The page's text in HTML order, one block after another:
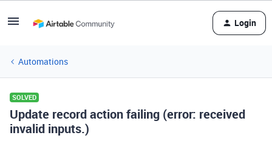
Login
Automations
SOLVED
Update record action failing (error: received
invalid inputs.)